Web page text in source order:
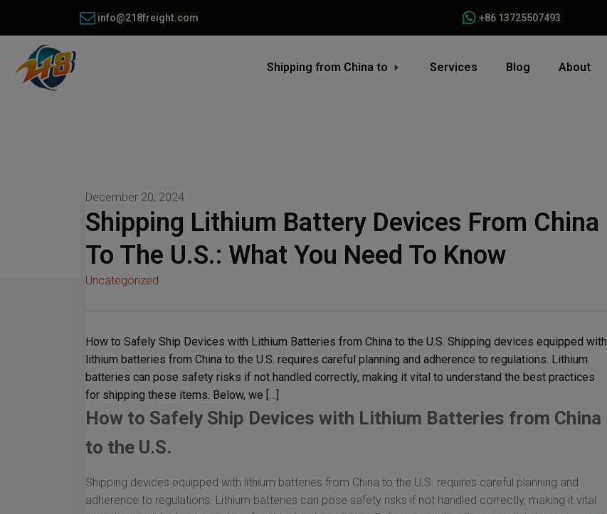
info@218freight.com +86 13725507493
Shipping from China to Services Blog About
December 20, 2024
Shipping Lithium Battery Devices From China
To The U.S.: What You Need To Know
Uncategorized
How to Safely Ship Devices with Lithium Batteries from China to the U.S. Shipping devices equipped with
lithium batteries from China to the U.S. requires careful planning and adherence to regulations. Lithium
batteries can pose safety risks if not handled correctly, making it vital to understand the best practices
for shipping these items. Below, we […]
How to Safely Ship Devices with Lithium Batteries from China
to the U.S.
Shipping devices equipped with lithium batteries from China to the U.S. requires careful planning and
adherence to regulations. Lithium batteries can pose safety risks if not handled correctly, making it vital